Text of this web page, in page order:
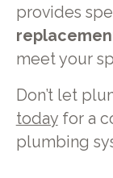
provides
meet your
Don’t let
todayfor a
plumbing